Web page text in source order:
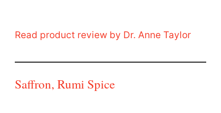
Read product review by Dr. Anne Taylor
Saffron, Rumi Spice